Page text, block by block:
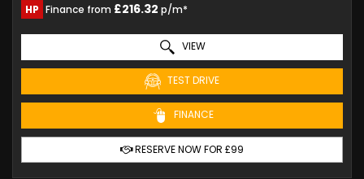
HP Finance from £216.32 p/m*
VIEW
TEST DRIVE
FINANCE
RESERVE NOW FOR £99